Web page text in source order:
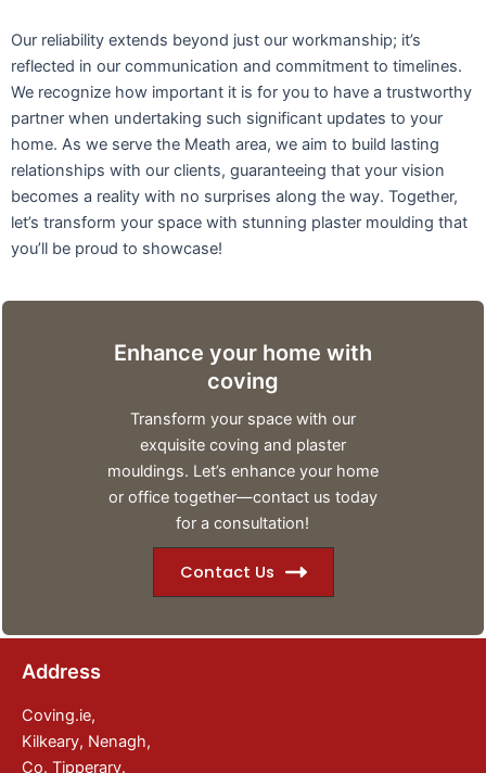
Our reliability extends beyond just our workmanship; it’s
reflected in our communication and commitment to timelines.
We recognize how important it is for you to have a trustworthy
partner when undertaking such significant updates to your
home. As we serve the Meath area, we aim to build lasting
relationships with our clients, guaranteeing that your vision
becomes a reality with no surprises along the way. Together,
let’s transform your space with stunning plaster moulding that
you’ll be proud to showcase!
Enhance your home with
coving
Transform your space with our
exquisite coving and plaster
mouldings. Let’s enhance your home
or office together—contact us today
for a consultation!
Contact Us
Address
Coving.ie,
Kilkeary, Nenagh,
Co. Tipperary.